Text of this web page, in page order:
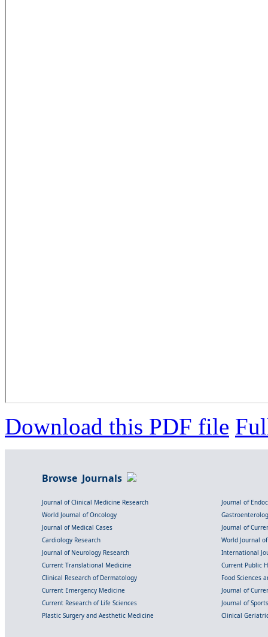
Download this PDF file
Browse Journals
Journal of Clinical Medicine Research
Journal of
World Journal of Oncology
Journal of Medical Cases
Journal of
Cardiology Research
World Journal
Journal of Neurology Research
International
Current Translational Medicine
Current Public
Clinical Research of Dermatology
Food Sciences
Current Emergency Medicine
Journal of
Current Research of Life Sciences
Journal of
Plastic Surgery and Aesthetic Medicine
Clinical